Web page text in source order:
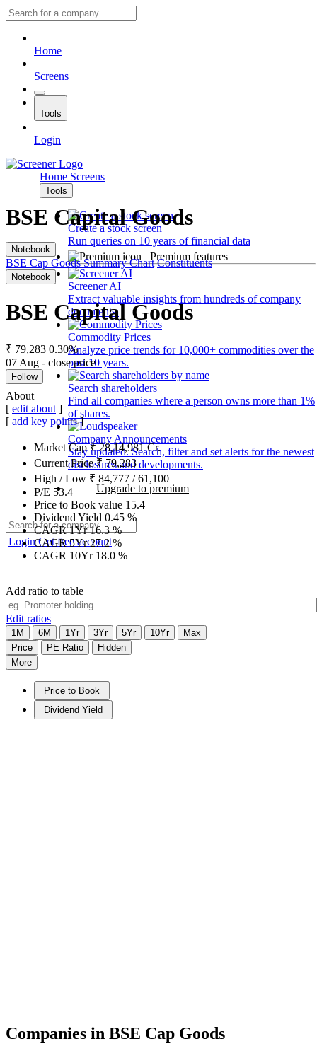
Home
Screens
Tools
Login
Home Screens
Tools
Create a stock screen
Run queries on 10 years of financial data
Premium features
Screener AI
Extract valuable insights from hundreds of company
documents.
Commodity Prices
Analyze price trends for 10,000+ commodities over the
past 10 years.
Search shareholders
Find all companies where a person owns more than 1%
of shares.
Company Announcements
Stay updated. Search, filter and set alerts for the newest
disclosures and developments.
Upgrade to premium
LoginGet free account
BSE Capital Goods
Notebook
BSE Cap Goods Summary Chart Constituents
Notebook
BSE Capital Goods
₹ 79,283 0.30%
07 Aug - close price
Follow
About
[ edit about ]
[ add key points]
Market Cap₹28,14,981Cr.
Current Price₹79,283
High / Low ₹ 84,777 /61,100
P/E 53.4
Price to Book value 15.4
Dividend Yield0.45%
CAGR 1Yr16.3%
CAGR 5Yr27.2%
CAGR 10Yr 18.0 %
Add ratio to table
Edit ratios
1M 6M 1Yr 3Yr 5Yr 10Yr
Max
Price
PE Ratio
Hidden
More
Price to Book
Dividend Yield
Companies in BSE Cap Goods